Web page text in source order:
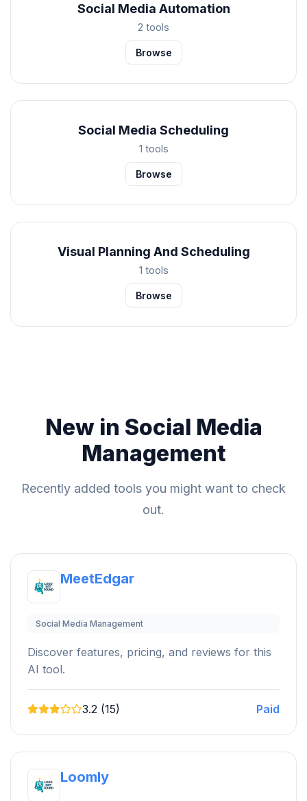
Social Media Automation
2 tools
Browse
Social Media Scheduling
1 tools
Browse
Visual Planning And Scheduling
1 tools
Browse
New in Social Media
Management
Recently added tools you might want to check
out.
MeetEdgar
Social Media Management
Discover features, pricing, and reviews for this
AI tool.
3.2 (15) Paid
Loomly